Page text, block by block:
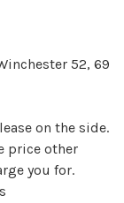
52, 69
on the side.
price other
you for.